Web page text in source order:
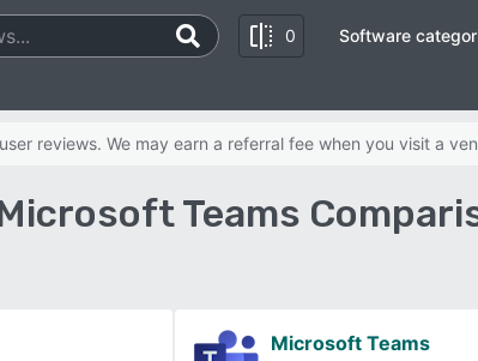
0 Software
reviews. We may earn a referral fee when you visit a
Teams
Microsoft Teams